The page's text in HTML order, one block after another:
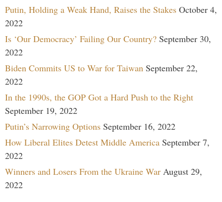
Putin, Holding a Weak Hand, Raises the Stakes October 4,
2022
Is ‘Our Democracy’ Failing Our Country? September 30,
2022
Biden Commits US to War for Taiwan September 22,
2022
In the 1990s, the GOP Got a Hard Push to the Right
September 19, 2022
Putin’s Narrowing Options September 16, 2022
How Liberal Elites Detest Middle America September 7,
2022
Winners and Losers From the Ukraine War August 29,
2022